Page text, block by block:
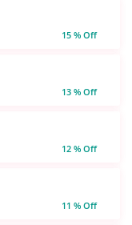
15 % Off
13 % Off
12 % Off
11 % Off